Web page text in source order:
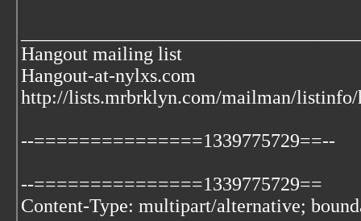
Hangout mailing list
Hangout-at-nylxs.com
http://lists.mrbrklyn.com/mailman/listinfo/
--===============1339775729==--
--===============1339775729==
Content-Type: multipart/alternative;